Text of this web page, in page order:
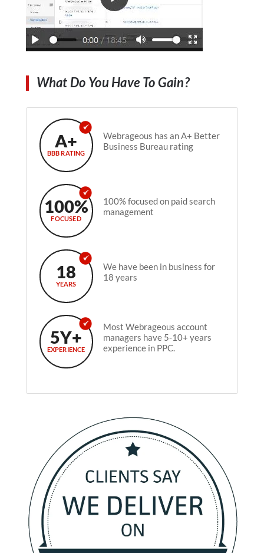
What Do You Have To Gain?
A+
BBB RATING
Webrageous has an A+ Better
Business Bureau rating
100%
FOCUSED
100% focused on paid search
management
18
YEARS
We have been in business for
18 years
5Y+
EXPERIENCE
Most Webrageous account
managers have 5-10+ years
experience in PPC.